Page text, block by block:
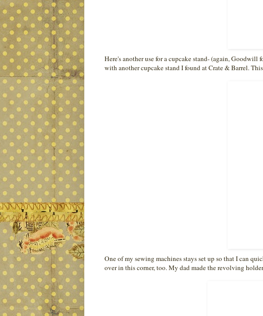
Here's another use for a cupcake stand- (again,
with another cupcake stand I found at Crate & Barrel.
One of my sewing machines stays set up so that I can
over in this corner, too. My dad made the revolving